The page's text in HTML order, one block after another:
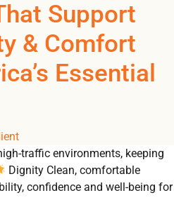
PRICES, AND PLACE ORDERS!
Support
& Comfort
Essential
residences, Omland
furnishings that create safe,
for communities in
Matter 🛡 Safety Built-to-code
traffic environments, keeping
Dignity Clean, comfortable
confidence and well-being for